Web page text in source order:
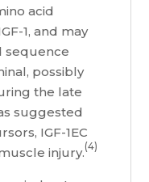
acid
1, and may
sequence
possibly
the late
suggested
IGF-1EC
injury.(4)